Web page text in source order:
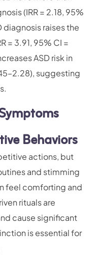
(IRR = 2.18, 95%
diagnosis raises the
= 3.91, 95% CI =
ASD risk in
suggesting
Behaviors
actions, but
and stimming
feel comforting and
rituals are
cause significant
is essential for